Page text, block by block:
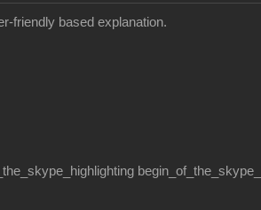
friendly based explanation.